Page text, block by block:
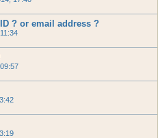
? or email address ?